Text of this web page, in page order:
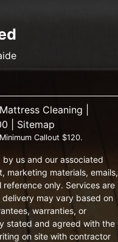
Cleaning |
| Sitemap
Callout $120.
us and our associated
marketing materials, emails,
only. Services are
may vary based on
warranties, or
stated and agreed with the
on site with contractor